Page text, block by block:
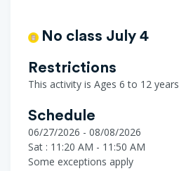
No class July 4
Restrictions
This activity is Ages 6 to 12 years
Schedule
06/27/2026 - 08/08/2026
Sat : 11:20 AM - 11:50 AM
Some exceptions apply